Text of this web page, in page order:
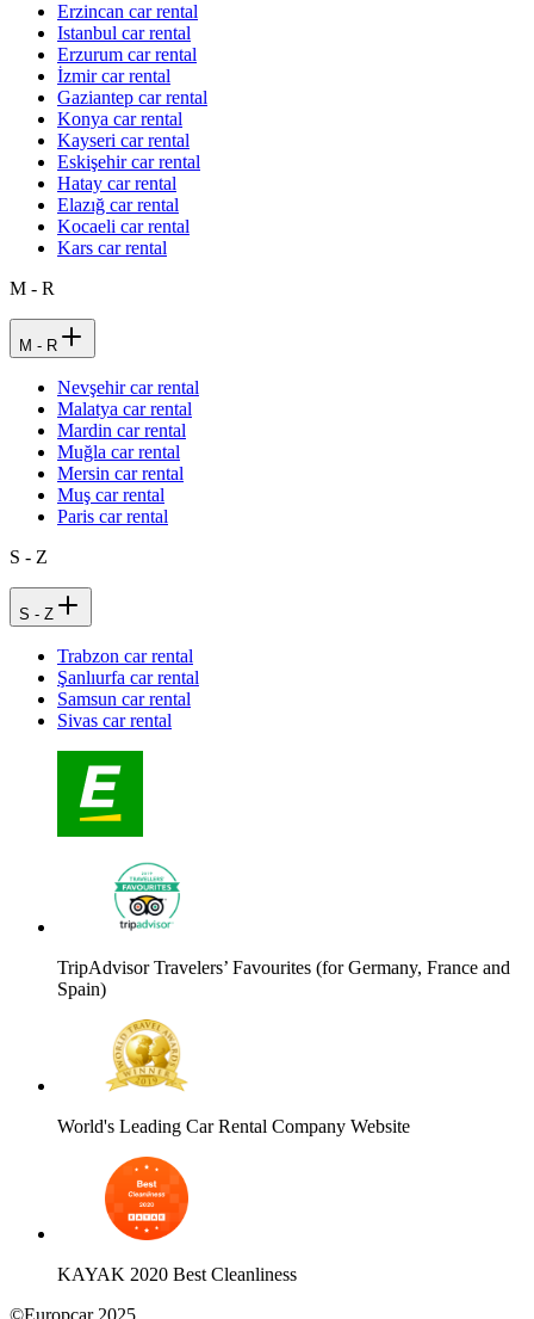
Erzincan car rental
Istanbul car rental
Erzurum car rental
İzmir car rental
Gaziantep car rental
Konya car rental
Kayseri car rental
Eskişehir car rental
Hatay car rental
Elazığ car rental
Kocaeli car rental
Kars car rental
M - R
M - R
Nevşehir car rental
Malatya car rental
Mardin car rental
Muğla car rental
Mersin car rental
Muş car rental
Paris car rental
S - Z
S - Z
Trabzon car rental
Şanlıurfa car rental
Samsun car rental
Sivas car rental
TripAdvisor Travelers’ Favourites (for Germany, France and
Spain)
World's Leading Car Rental Company Website
KAYAK 2020 Best Cleanliness
©Europcar 2025